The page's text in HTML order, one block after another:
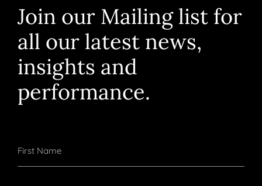
Join our Mailing list for
all our latest news,
insights and
performance.